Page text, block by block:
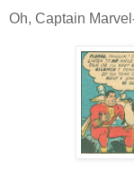
Oh, Captain